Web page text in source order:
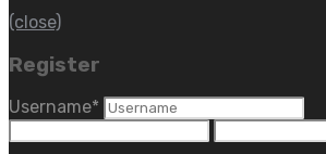
(close)
Register
Username*